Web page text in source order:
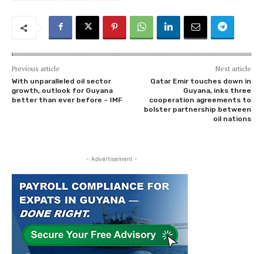
Previous article
With unparalleled oil sector
growth, outlook for Guyana
better than ever before – IMF
Next article
Qatar Emir touches down in
Guyana, inks three
cooperation agreements to
bolster partnership between
oil nations
- Advertisement -